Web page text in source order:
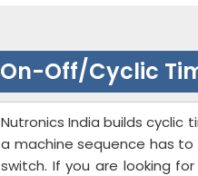
On-Off/Cyclic
Nutronics India builds cyclic
a machine sequence has
switch. If you are looking for